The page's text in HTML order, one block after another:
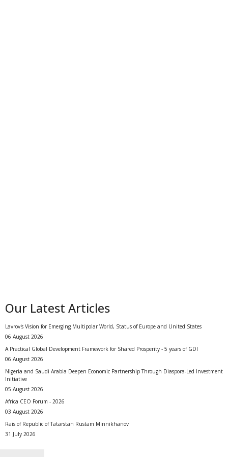
Our Latest Articles
Lavrov's Vision for Emerging Multipolar World, Status of Europe and United States
06 August 2026
A Practical Global Development Framework for Shared Prosperity - 5 years of GDI
06 August 2026
Nigeria and Saudi Arabia Deepen Economic Partnership Through Diaspora-Led Investment
Initiative
05 August 2026
Africa CEO Forum - 2026
03 August 2026
Rais of Republic of Tatarstan Rustam Minnikhanov
31 July 2026